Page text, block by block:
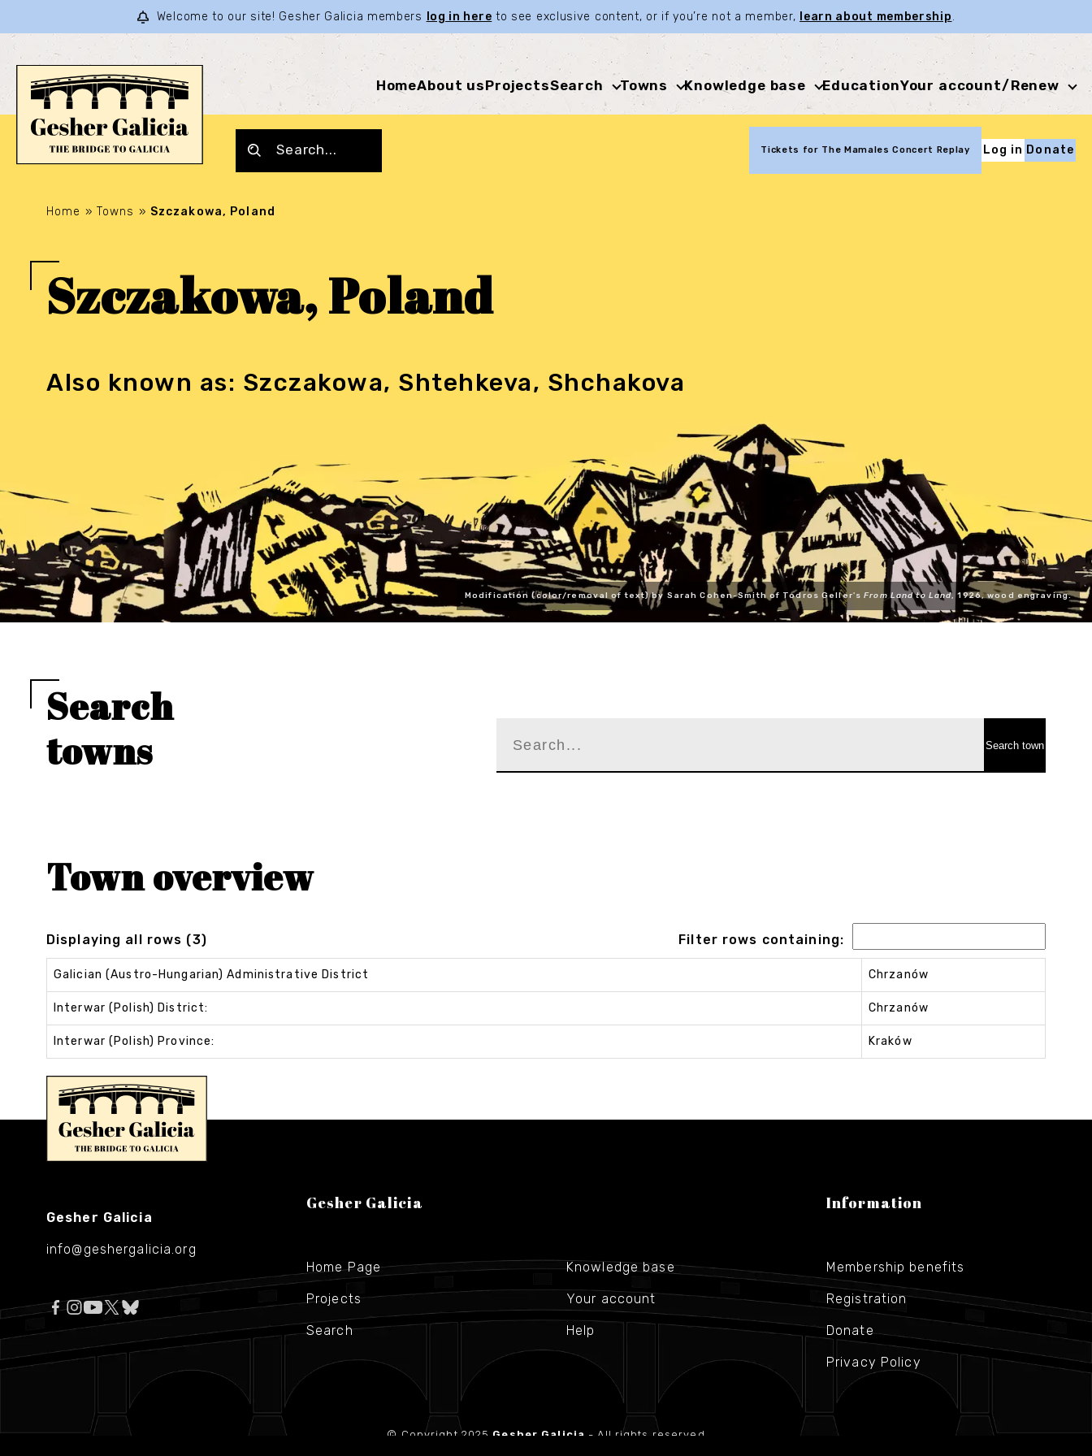
Welcome to our site! Gesher Galicia members log in here to see exclusive content, or if you’re not a member, learn about membership.
HomeAbout usProjectsSearch Towns Knowledge base EducationYour account/Renew
Tickets for The Mamales Concert Replay Log in Donate
Home » Towns » Szczakowa, Poland
Szczakowa, Poland
Also known as: Szczakowa, Shtehkeva, Shchakova
Modification (color/removal of text) by Sarah Cohen-Smith of Todros Geller'sFrom Land to Land, 1926, wood engraving.
Search
towns
Town overview
Displaying all rows (3) Filter rows containing:
Galician (Austro-Hungarian) Administrative District Chrzanów
Interwar (Polish) District: Chrzanów
Interwar (Polish) Province: Kraków
Gesher Galicia
info@geshergalicia.org
Gesher Galicia
Home Page
Projects
Search
Knowledge base
Your account
Help
Information
Membership benefits
Registration
Donate
Privacy Policy
© Copyright 2025 Gesher Galicia - All rights reserved